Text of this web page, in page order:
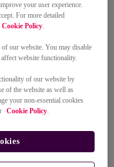
your user experience.
For more detailed
Cookie Policy.
our website. You may disable
website functionality.
of our website by
of the website as well as
your non-essential cookies
Cookie Policy.